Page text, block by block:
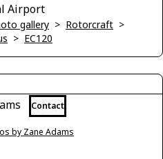
Airport
gallery > Rotorcraft >
> EC120
Contact
by Zane Adams